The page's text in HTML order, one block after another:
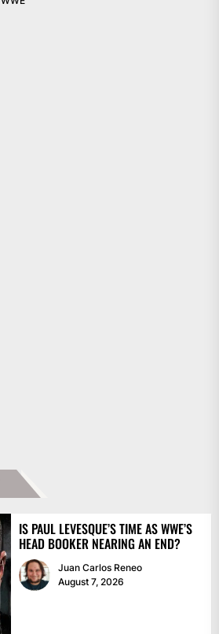
IS PAUL LEVESQUE’S TIME AS WWE’S
HEAD BOOKER NEARING AN END?
Juan Carlos Reneo
August 7, 2026